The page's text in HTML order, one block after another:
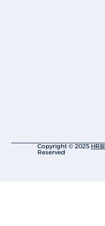
Copyright © 2025
Reserved